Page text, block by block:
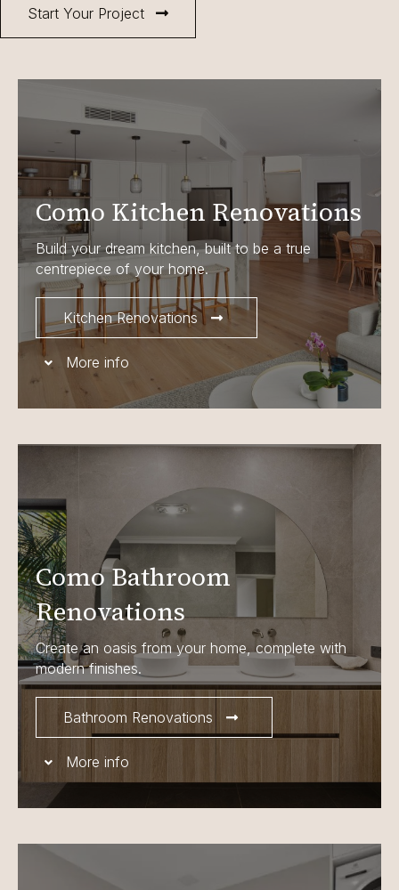
Start Your Project
Como Kitchen Renovations
Build your dream kitchen, built to be a true
centrepiece of your home.
Kitchen Renovations
More info
Como Bathroom
Renovations
Create an oasis from your home, complete with
modern finishes.
Bathroom Renovations
More info